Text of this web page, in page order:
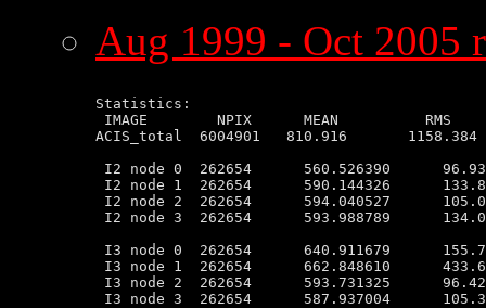
Aug 1999 - Oct 2005
Statistics:
IMAGE        NPIX      MEAN          RMS
ACIS_total  6004901   810.916
I2 node 0  262654      560.526390
I2 node 1  262654      590.144326
I2 node 2  262654      594.040527
I2 node 3  262654      593.988789
I3 node 0  262654      640.911679
I3 node 1  262654      662.848610
I3 node 2  262654      593.731325
I3 node 3  262654      587.937004